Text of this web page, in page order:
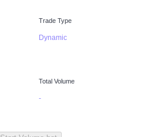
Trade Type
Dynamic
Total Volume
-